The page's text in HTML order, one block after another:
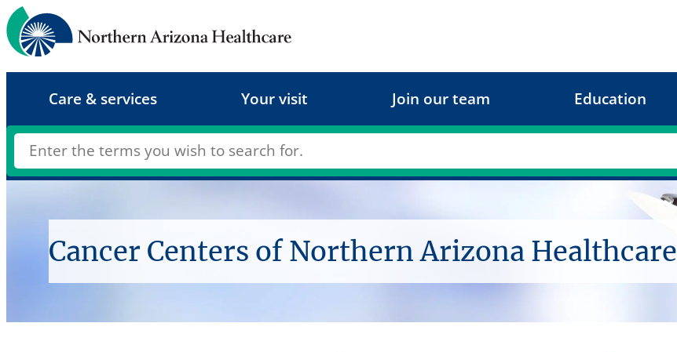
Skip
to
content
Care & services Your visit Join our team Education
Cancer Centers of Northern Arizona Healthcare